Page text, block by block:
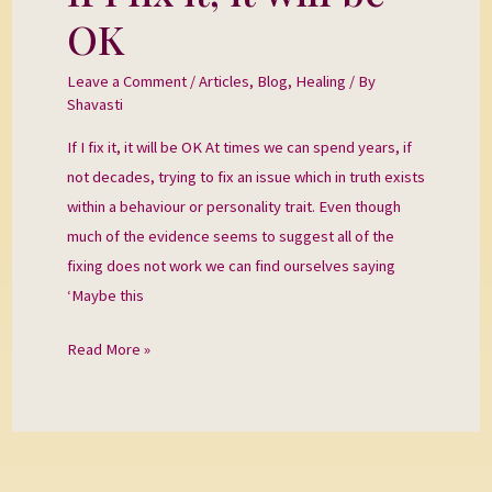
OK
Leave a Comment /Articles, Blog, Healing / By
Shavasti
If I fix it, it will be OK At times we can spend years, if
not decades, trying to fix an issue which in truth exists
within a behaviour or personality trait. Even though
much of the evidence seems to suggest all of the
fixing does not work we can find ourselves saying
‘Maybe this
I
fix
it
be
OK
Read More »